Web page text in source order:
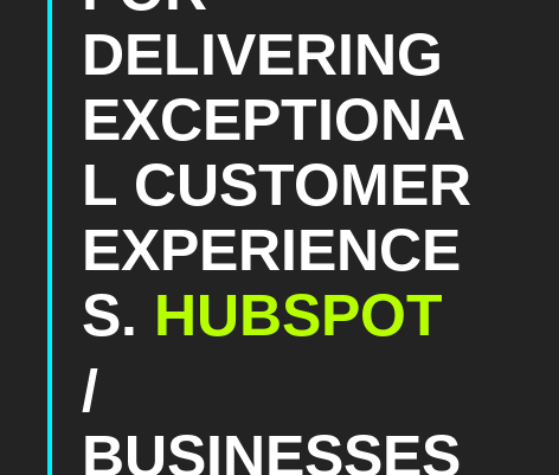
DELIVERING
EXCEPTIONA
L CUSTOMER
EXPERIENCE
S. HUBSPOT
/
BUSINESSES